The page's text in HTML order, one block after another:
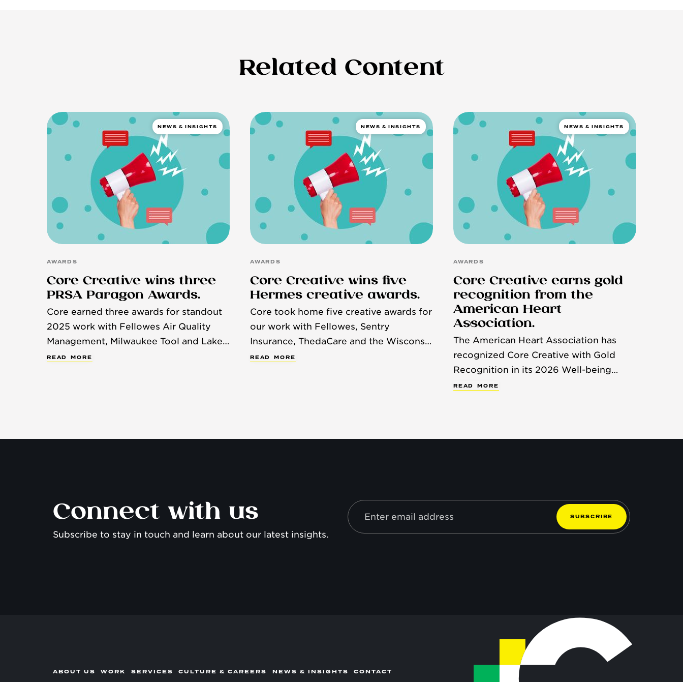
Related Content
NEWS & INSIGHTS
AWARDS
Core Creative wins three
PRSA Paragon Awards.
Core earned three awards for standout
2025 work with Fellowes Air Quality
Management, Milwaukee Tool and Lake
Country Manufacturing.
READ MORE
NEWS & INSIGHTS
AWARDS
Core Creative wins five
Hermes creative awards.
Core took home five creative awards for
our work with Fellowes, Sentry
Insurance, ThedaCare and the Wisconsin
Humane Society.
READ MORE
NEWS & INSIGHTS
AWARDS
Core Creative earns gold
recognition from the
American Heart
Association.
The American Heart Association has
recognized Core Creative with Gold
Recognition in its 2026 Well-being
Works Better™ Scorecard, honoring
READ MORE
Connect with us
Subscribe to stay in touch and learn about our latest insights.
SUBSCRIBE
ABOUT US WORK SERVICES CULTURE & CAREERS NEWS & INSIGHTS CONTACT